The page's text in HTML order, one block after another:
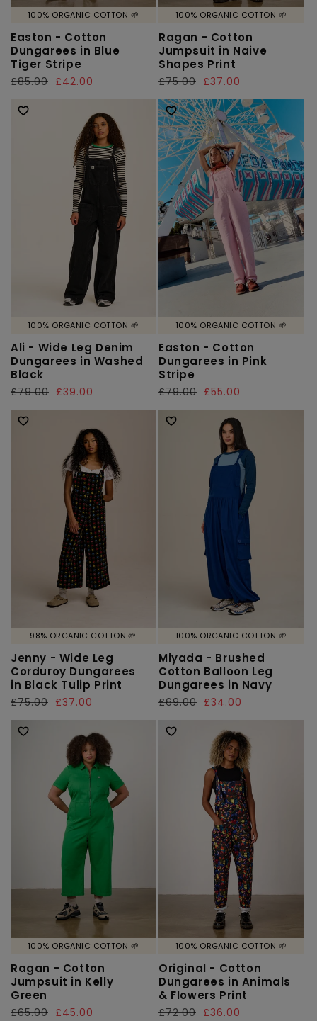
100% ORGANIC COTTON 🌱
Easton - Cotton
Dungarees in Blue
Tiger Stripe
Regular
£85.00
Sale
£42.00
100% ORGANIC COTTON 🌱
Ragan - Cotton
Jumpsuit in Naive
Shapes Print
Regular
price
£75.00
Sale
price
£37.00
100% ORGANIC COTTON 🌱
Ali - Wide Leg Denim
Dungarees in Washed
Black
Regular
price
£79.00
Sale
price
£39.00
100% ORGANIC COTTON 🌱
Easton - Cotton
Dungarees in Pink
Stripe
Regular
price
£79.00
Sale
price
£55.00
98% ORGANIC COTTON 🌱
Jenny - Wide Leg
Corduroy Dungarees
in Black Tulip Print
Regular
price
£75.00
Sale
price
£37.00
100% ORGANIC COTTON 🌱
Miyada - Brushed
Cotton Balloon Leg
Dungarees in Navy
Regular
£69.00
Sale
£34.00
100% ORGANIC COTTON 🌱
Ragan - Cotton
Jumpsuit in Kelly
Green
Regular
£65.00
Sale
£45.00
100% ORGANIC COTTON 🌱
Original - Cotton
Dungarees in Animals
& Flowers Print
Regular
£72.00
Sale
£36.00